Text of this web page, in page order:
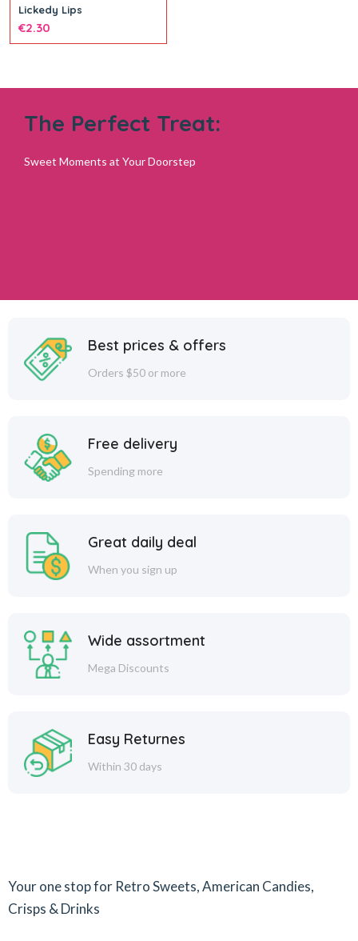
0
out
of
5
Lickedy Lips
€2.30
Add to cart
The Perfect Treat:
Sweet Moments at Your Doorstep
Best prices & offers
Orders $50 or more
Free delivery
Spending more
Great daily deal
When you sign up
Wide assortment
Mega Discounts
Easy Returnes
Within 30 days
Your one stop for Retro Sweets, American Candies,
Crisps & Drinks